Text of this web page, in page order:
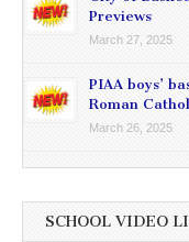
Previews
March 27, 2025
PIAA boys’
Roman
March 26, 2025
SCHOOL VIDEO